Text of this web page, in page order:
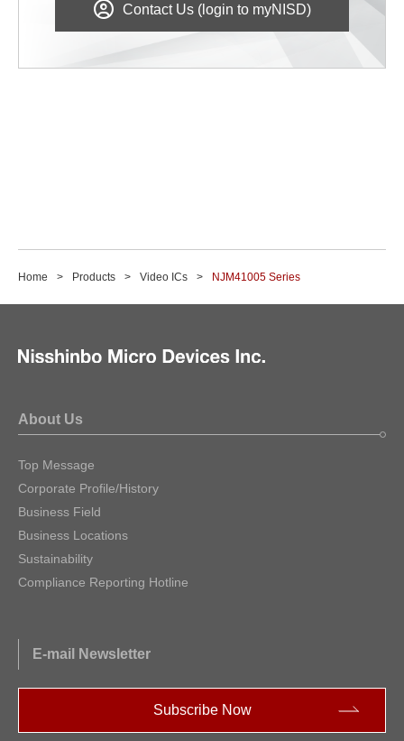
Contact Us (login to myNISD)
Home Products Video ICs NJM41005 Series
About Us
Top Message
Corporate Profile/History
Business Field
Business Locations
Sustainability
Compliance Reporting Hotline
E-mail Newsletter
Subscribe Now